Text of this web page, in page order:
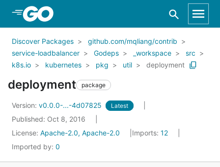
Skip to Main Content
Discover Packages
github.com/mqliang/contrib
service-loadbalancer
Godeps _workspace
src
k8s.io
kubernetes pkg util deployment
deployment package
Version: v0.0.0-...-4d07825 Latest
Published: Oct 8, 2016
License: Apache-2.0, Apache-2.0 Imports: 12
Imported by: 0